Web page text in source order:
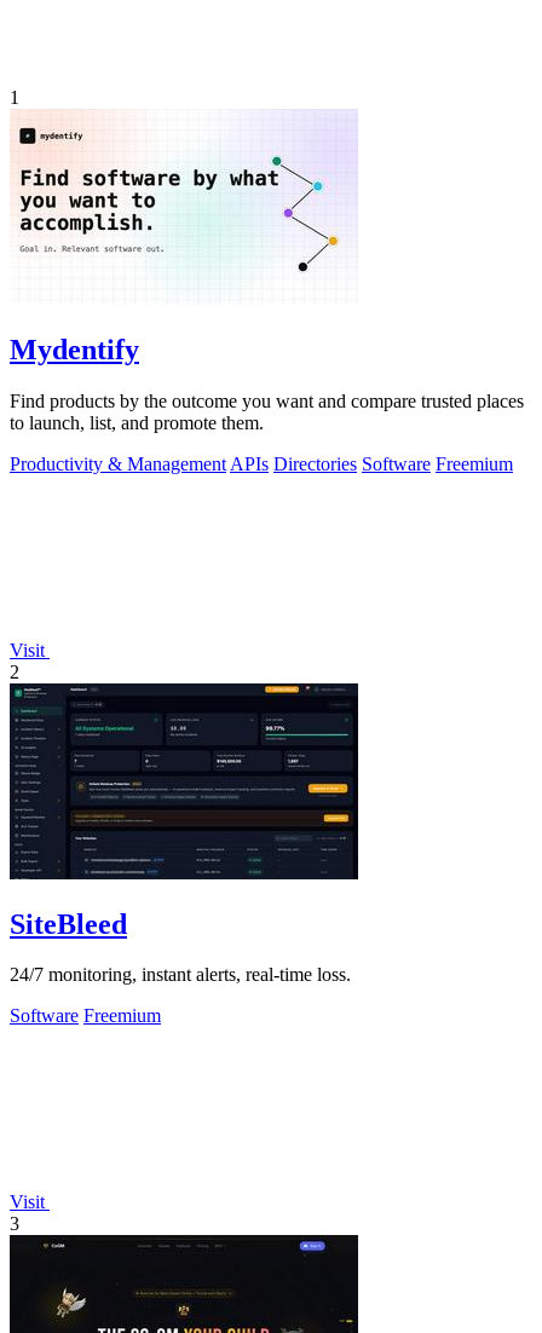
1
Mydentify
Find products by the outcome you want and compare trusted places
to launch, list, and promote them.
Productivity & Management APIs Directories Software Freemium
Visit
2
SiteBleed
24/7 monitoring, instant alerts, real-time loss.
Software Freemium
Visit
3